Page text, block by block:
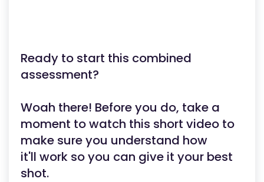
Ready to start this combined
assessment?
Woah there! Before you do, take a
moment to watch this short video to
make sure you understand how
it'll work so you can give it your best
shot.